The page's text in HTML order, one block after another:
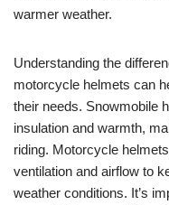
warmer weather.
Understanding the
motorcycle helmets can
their needs. Snowmobile
insulation and warmth,
riding. Motorcycle
ventilation and airflow to
weather conditions. It’s